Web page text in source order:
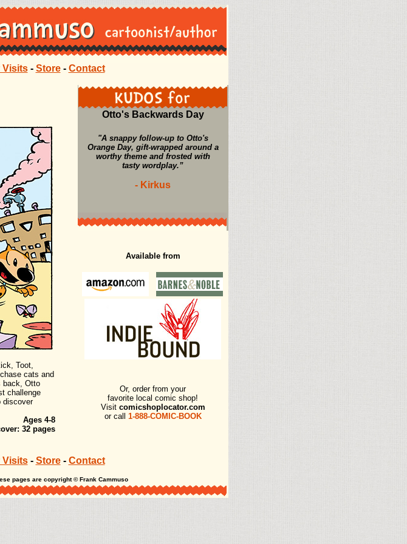
Visits - Store- Contact
Otto's Backwards Day
Toot,
cats and
back, Otto
challenge
discover
Ages 4-8
32 pages
"A snappy follow-up to Otto's
Orange Day, gift-wrapped around a
worthy theme and frosted with
tasty wordplay.”
- Kirkus
Available from
Or, order from your
favorite local comic shop!
Visit comicshoplocator.com
or call 1-888-COMIC-BOOK
Visits - Store- Contact
pages are copyright © Frank Cammuso